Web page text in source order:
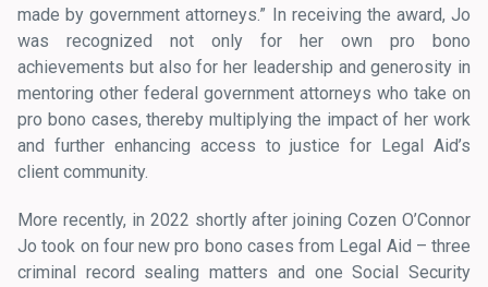
made by government attorneys.” In receiving the award, Jo
was recognized not only for her own pro bono
achievements but also for her leadership and generosity in
mentoring other federal government attorneys who take on
pro bono cases, thereby multiplying the impact of her work
and further enhancing access to justice for Legal Aid’s
client community.
More recently, in 2022 shortly after joining Cozen O’Connor
Jo took on four new pro bono cases from Legal Aid – three
criminal record sealing matters and one Social Security